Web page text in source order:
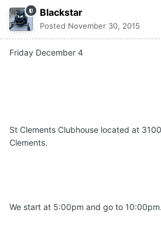
Blackstar
Posted November 30, 2015
Friday December 4
St Clements Clubhouse located at
Clements.
We start at 5:00pm and go to 10:00pm.